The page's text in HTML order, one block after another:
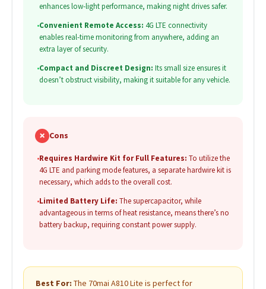
enhances low-light performance, making night drives safer.
•Convenient Remote Access: 4G LTE connectivity
enables real-time monitoring from anywhere, adding an
extra layer of security.
•Compact and Discreet Design: Its small size ensures it
doesn’t obstruct visibility, making it suitable for any vehicle.
✗ Cons
•Requires Hardwire Kit for Full Features: To utilize the
4G LTE and parking mode features, a separate hardwire kit is
necessary, which adds to the overall cost.
•Limited Battery Life: The supercapacitor, while
advantageous in terms of heat resistance, means there’s no
battery backup, requiring constant power supply.
Best For: The 70mai A810 Lite is perfect for